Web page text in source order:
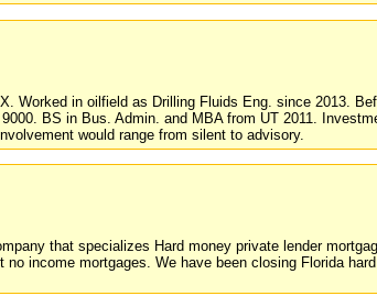
Worked in oilfield as Drilling Fluids Eng. since 2013.
BS in Bus. Admin. and MBA from UT 2011.
would range from silent to advisory.
that specializes Hard money private lender
no income mortgages. We have been closing Florida